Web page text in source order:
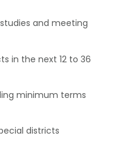
and meeting
in the next 12 to 36
minimum terms
districts